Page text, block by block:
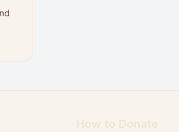
How to Donate